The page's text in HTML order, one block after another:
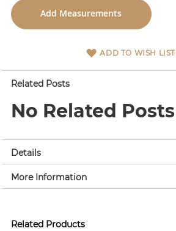
Add Measurements
ADD TO WISH LIST
Related Posts
No Related Posts
Details
More Information
Related Products